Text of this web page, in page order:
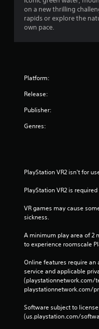
on a new thrilling
rapids or explore the
own pace.
Platform:
Release:
Publisher:
Genres:
PlayStation VR2 isn't for
PlayStation VR2 is
VR games may cause
sickness.
A minimum play area of 2
to experience roomscale
Online features require an
service and applicable
(playstationnetwork.com/
playstationnetwork.com/
Software subject to license
(us.playstation.com/